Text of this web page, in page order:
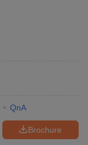
QnA
Brochure